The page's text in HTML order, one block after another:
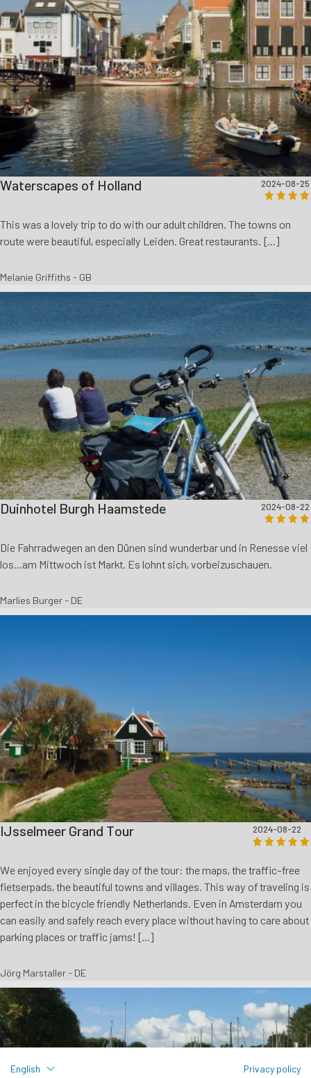
Waterscapes of Holland 2024-08-25
This was a lovely trip to do with our adult children. The towns on
route were beautiful, especially Leiden. Great restaurants. [...]
Melanie Griffiths - GB
Duinhotel Burgh Haamstede 2024-08-22
Die Fahrradwegen an den Dünen sind wunderbar und in Renesse viel
los...am Mittwoch ist Markt. Es lohnt sich, vorbeizuschauen.
Marlies Burger - DE
IJsselmeer Grand Tour 2024-08-22
We enjoyed every single day of the tour: the maps, the traffic-free
fietserpads, the beautiful towns and villages. This way of traveling is
perfect in the bicycle friendly Netherlands. Even in Amsterdam you
can easily and safely reach every place without having to care about
parking places or traffic jams! [...]
Jörg Marstaller - DE
English
Privacy policy